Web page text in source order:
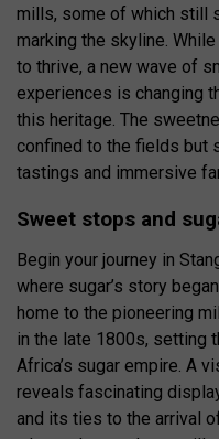
mills, some of which still
marking the skyline.
to thrive, a new wave of
experiences is changing
this heritage. The
confined to the fields but
tastings and immersive
Sweet stops and
Begin your journey in
where sugar’s story
home to the pioneering
in the late 1800s, setting
Africa’s sugar empire. A
reveals fascinating
and its ties to the arrival